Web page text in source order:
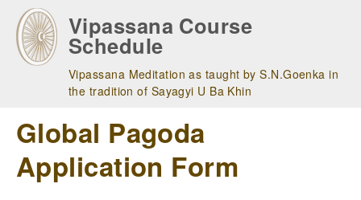
main
navigation
Vipassana Course
Schedule
Vipassana Meditation as taught by S.N.Goenka in
the tradition of Sayagyi U Ba Khin
Global Pagoda
Application Form